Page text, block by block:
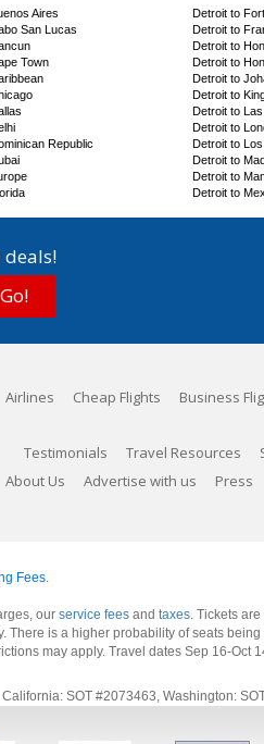
Aires
San Lucas
Town
Republic
Detroit to
Detroit to
Detroit to
Detroit to
Detroit to
Detroit to
Detroit to Las
Detroit to
Detroit to Los
Detroit to
Detroit to
Detroit to
Go!
Airlines Cheap Flights Business
Testimonials Travel Resources
About Us Advertise with us Press
Fees.
our service fees and taxes. Tickets
There is a higher probability of seats
may apply. Travel dates Sep 16-Oct
SOT #2073463, Washington: